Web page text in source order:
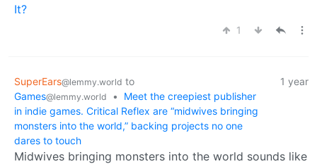
It?
1
SuperEars@lemmy.world to
Games@lemmy.world •
Meet the creepiest publisher
in indie games. Critical Reflex are “midwives bringing
monsters into the world,” backing projects no one
dares to touch
1 year
Midwives bringing monsters into the world sounds like